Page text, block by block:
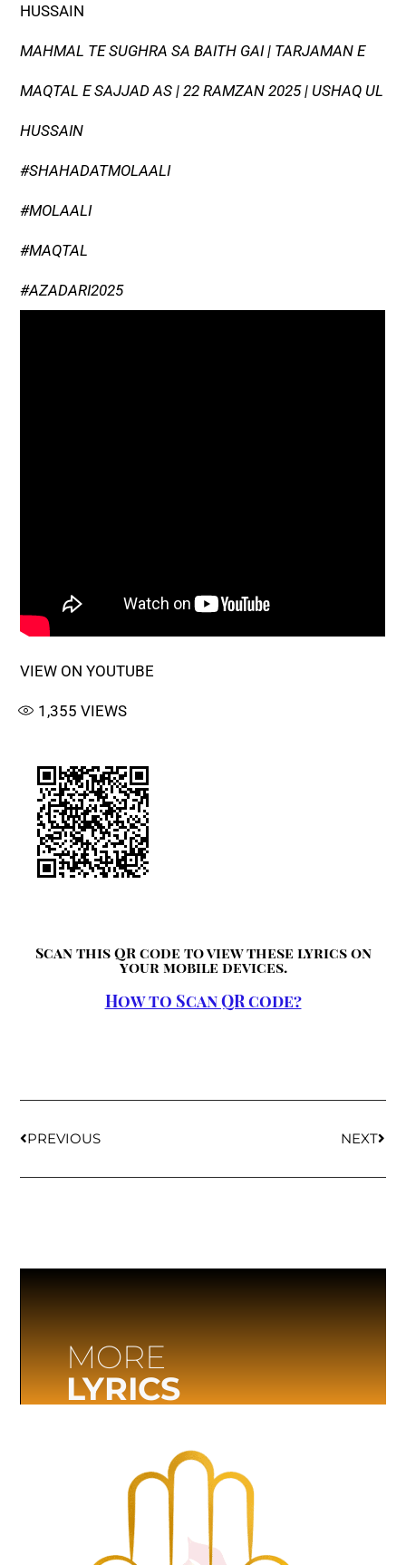
HUSSAIN
MAHMAL TE SUGHRA SA BAITH GAI | TARJAMAN E
MAQTAL E SAJJAD AS | 22 RAMZAN 2025 | USHAQ UL
HUSSAIN
#SHAHADATMOLAALI
#MOLAALI
#MAQTAL
#AZADARI2025
VIEW ON YOUTUBE
1,355 VIEWS
Scan this QR code to view these lyrics on
your mobile devices.
How to Scan QR code?
PREVIOUS NEXT
MORE
LYRICS